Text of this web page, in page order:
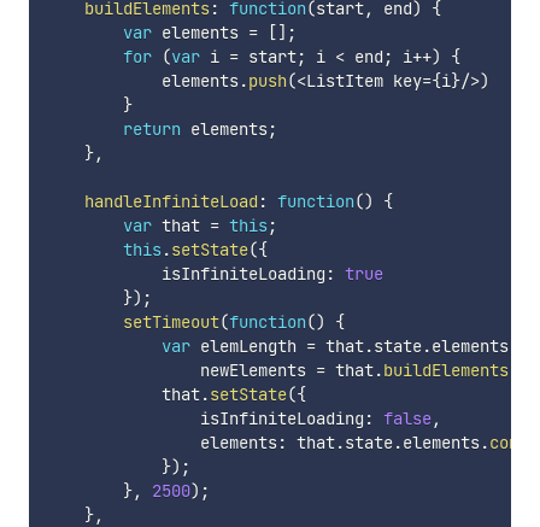
buildElements: function(start, end)
{
var elements = [] ;
for (var i = start; i < end ; i++)
{
            elements
.push(<ListItem key={i}/>)
}
return elements;
},
handleInfiniteLoad : function()
{
var that = this ;
this .setState({
            isInfiniteLoading
: true
}) ;
setTimeout(function()
{
var elemLength = that.state.elements.
                newElements
= that.buildElements(
            that
.setState({
                isInfiniteLoading
: false,
                elements
: that.state.elements.
}) ;
}, 2500) ;
},